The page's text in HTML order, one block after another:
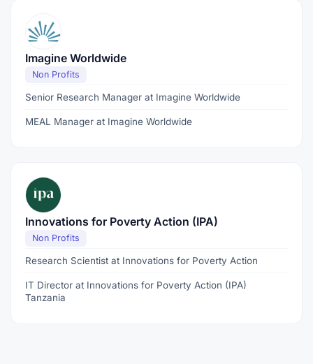
Imagine Worldwide
Non Profits
Senior Research Manager at Imagine Worldwide
MEAL Manager at Imagine Worldwide
Innovations for Poverty Action (IPA)
Non Profits
Research Scientist at Innovations for Poverty Action
IT Director at Innovations for Poverty Action (IPA)
Tanzania